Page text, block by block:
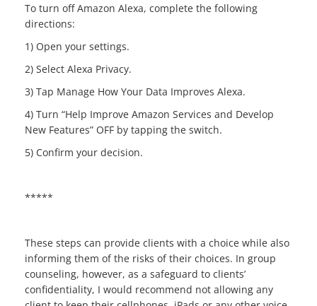
To turn off Amazon Alexa, complete the following
directions:
1) Open your settings.
2) Select Alexa Privacy.
3) Tap Manage How Your Data Improves Alexa.
4) Turn “Help Improve Amazon Services and Develop
New Features” OFF by tapping the switch.
5) Confirm your decision.
*****
These steps can provide clients with a choice while also
informing them of the risks of their choices. In group
counseling, however, as a safeguard to clients’
confidentiality, I would recommend not allowing any